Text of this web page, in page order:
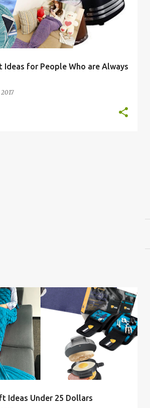
Ideas for People Who are Always
Ideas Under 25 Dollars
CHRISTMAS GAG +9